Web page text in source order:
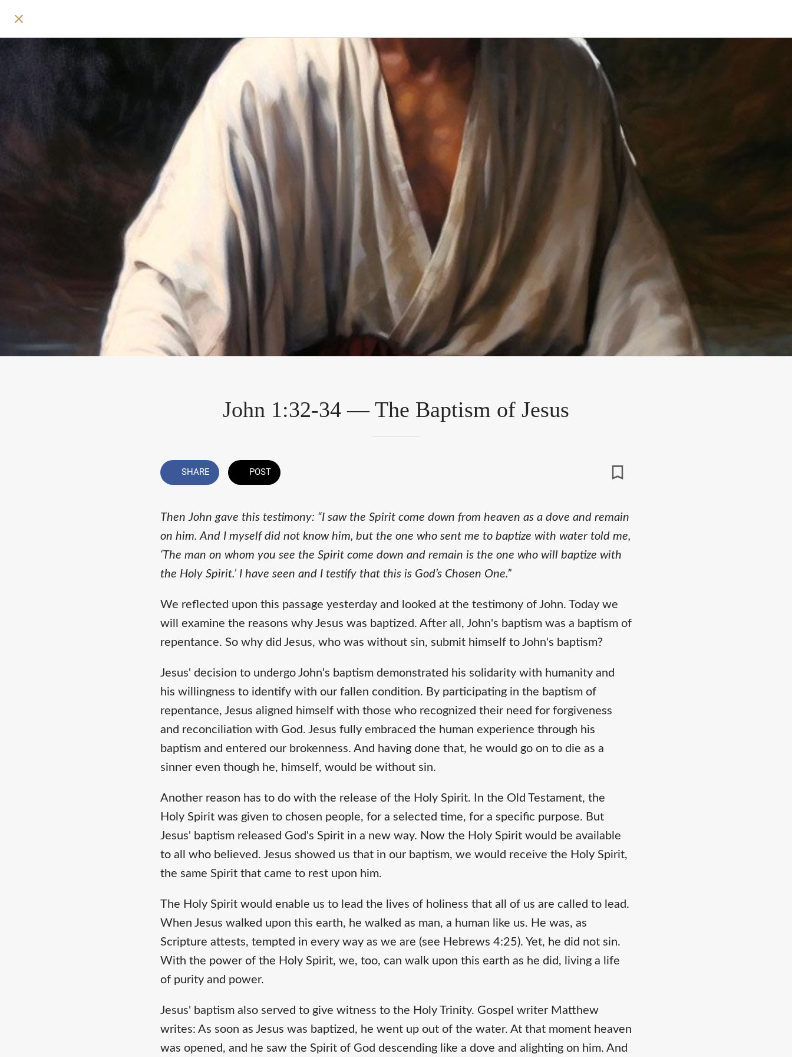
John 1:32-34 — The Baptism of Jesus
SHARE POST
Then John gave this testimony: “I saw the Spirit come down from heaven as a dove and remain
on him. And I myself did not know him, but the one who sent me to baptize with water told me,
‘The man on whom you see the Spirit come down and remain is the one who will baptize with
the Holy Spirit.’ I have seen and I testify that this is God’s Chosen One.”
We reflected upon this passage yesterday and looked at the testimony of John. Today we
will examine the reasons why Jesus was baptized. After all, John's baptism was a baptism of
repentance. So why did Jesus, who was without sin, submit himself to John's baptism?
Jesus' decision to undergo John's baptism demonstrated his solidarity with humanity and
his willingness to identify with our fallen condition. By participating in the baptism of
repentance, Jesus aligned himself with those who recognized their need for forgiveness
and reconciliation with God. Jesus fully embraced the human experience through his
baptism and entered our brokenness. And having done that, he would go on to die as a
sinner even though he, himself, would be without sin.
Another reason has to do with the release of the Holy Spirit. In the Old Testament, the
Holy Spirit was given to chosen people, for a selected time, for a specific purpose. But
Jesus' baptism released God's Spirit in a new way. Now the Holy Spirit would be available
to all who believed. Jesus showed us that in our baptism, we would receive the Holy Spirit,
the same Spirit that came to rest upon him.
The Holy Spirit would enable us to lead the lives of holiness that all of us are called to lead.
When Jesus walked upon this earth, he walked as man, a human like us. He was, as
Scripture attests, tempted in every way as we are (see Hebrews 4:25). Yet, he did not sin.
With the power of the Holy Spirit, we, too, can walk upon this earth as he did, living a life
of purity and power.
Jesus' baptism also served to give witness to the Holy Trinity. Gospel writer Matthew
writes: As soon as Jesus was baptized, he went up out of the water. At that moment heaven
was opened, and he saw the Spirit of God descending like a dove and alighting on him. And